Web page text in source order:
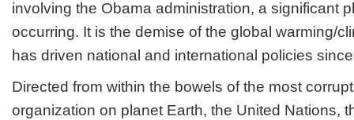
involving the Obama administration, a significant
occurring. It is the demise of the global warming/
has driven national and international policies
Directed from within the bowels of the most
organization on planet Earth, the United Nations,